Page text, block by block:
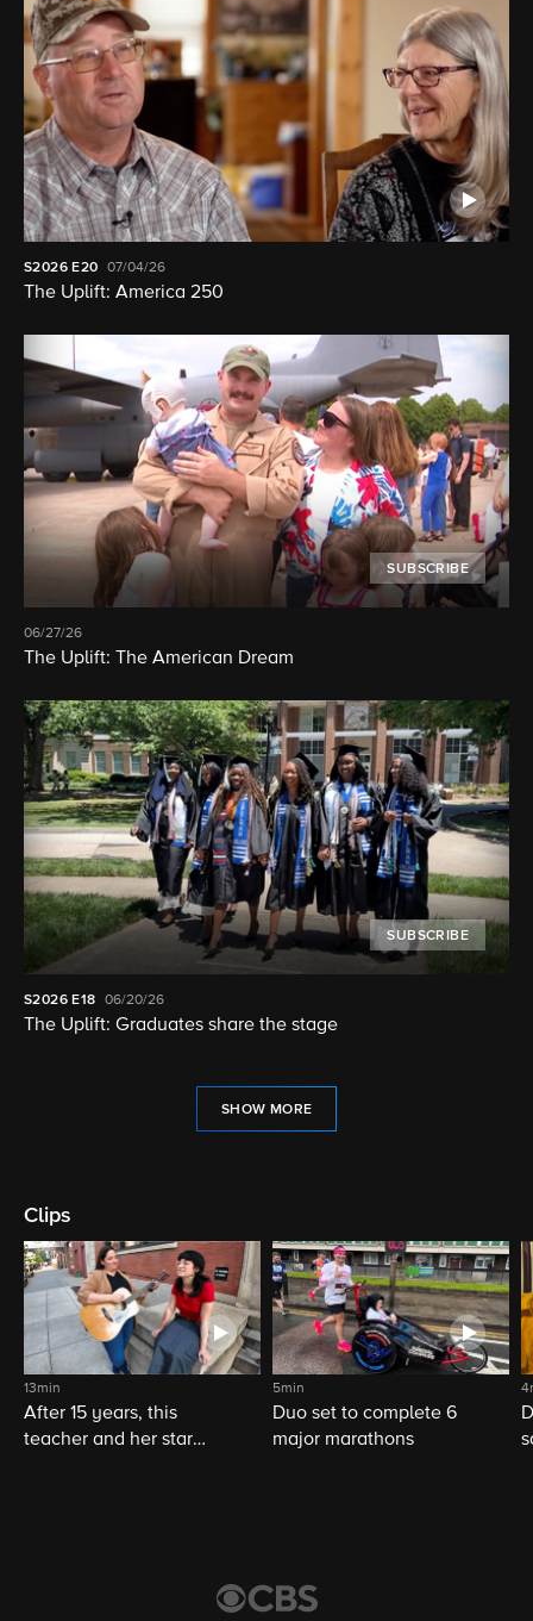
S2026 E20 07/04/26
The Uplift: America 250
SUBSCRIBE
06/27/26
The Uplift: The American Dream
SUBSCRIBE
S2026 E18 06/20/26
The Uplift: Graduates share the stage
SHOW MORE
Clips
13min
After 15 years, this
teacher and her star
5min
Duo set to complete 6
major marathons